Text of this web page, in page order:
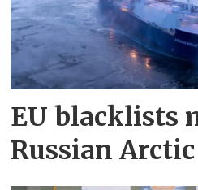
EU blacklists
Russian